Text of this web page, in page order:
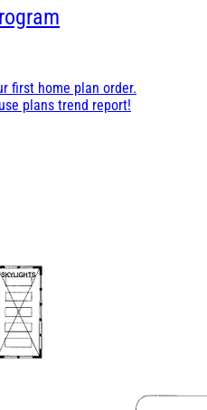
first home plan order.
plans trend report!